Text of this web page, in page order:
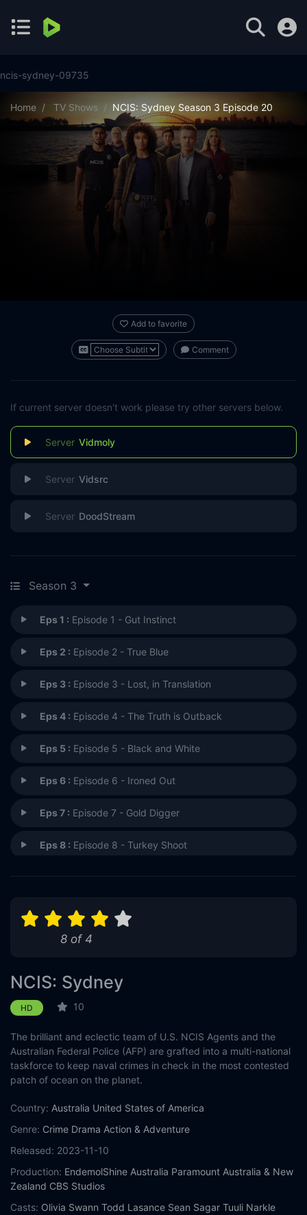
ncis-sydney-09735
Home TV Shows NCIS: Sydney Season 3 Episode 20
Add to favorite
Comment
If current server doesn't work please try other servers below.
Vidmoly
Vidsrc
DoodStream
Season 3
Eps 1 : Episode 1 - Gut Instinct
Eps 2 : Episode 2 - True Blue
Eps 3 : Episode 3 - Lost, in Translation
Eps 4 : Episode 4 - The Truth is Outback
Eps 5 : Episode 5 - Black and White
Eps 6 : Episode 6 - Ironed Out
Eps 7 : Episode 7 - Gold Digger
Eps 8 : Episode 8 - Turkey Shoot
Eps 10 :Episode 10 - Van Life
Eps 11 :Episode 11 - Berthed
Eps 12 : Episode 12 - Lone Wolf (1)
Eps 13 :Episode 13 - Lone Wolf (2)
Eps 14 :Episode 14 - Death Card
Eps 15 :Episode 15 - The Collective
Eps 16 : Episode 16 - Ticker
Eps 17 :Episode 17 - Flight Club
Eps 18 : Episode 18 - Rough Diamond
8 of 4
NCIS: Sydney
HD 10
The brilliant and eclectic team of U.S. NCIS Agents and the
Australian Federal Police (AFP) are grafted into a multi-national
taskforce to keep naval crimes in check in the most contested
patch of ocean on the planet.
Country: Australia United States of America
Genre: Crime Drama Action & Adventure
Released: 2023-11-10
Production: EndemolShine Australia Paramount Australia & New
Zealand CBS Studios
Casts: Olivia Swann Todd Lasance Sean Sagar Tuuli Narkle